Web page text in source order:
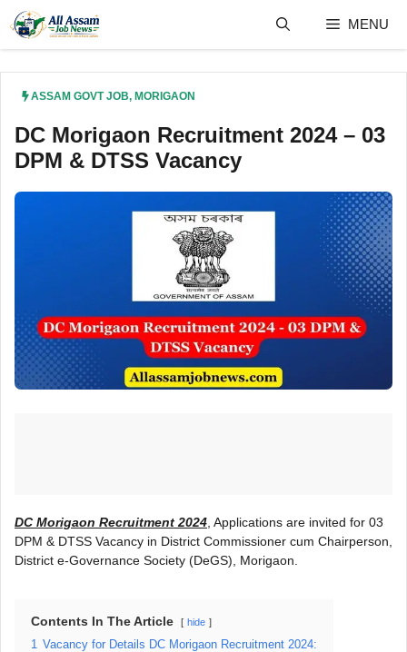
content
MENU
ASSAM GOVT JOB, MORIGAON
DC Morigaon Recruitment 2024 – 03
DPM & DTSS Vacancy
DC Morigaon Recruitment 2024 , Applications are invited for 03
DPM & DTSS Vacancy in District Commissioner cum Chairperson,
District e-Governance Society (DeGS), Morigaon.
Contents In The Article hide
1
Vacancy for Details DC Morigaon Recruitment 2024: